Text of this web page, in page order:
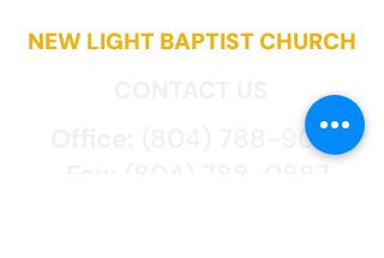
NEW LIGHT BAPTIST CHURCH
(804) 788-9027